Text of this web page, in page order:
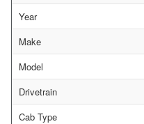
Year
Make
Model
Drivetrain
Cab Type